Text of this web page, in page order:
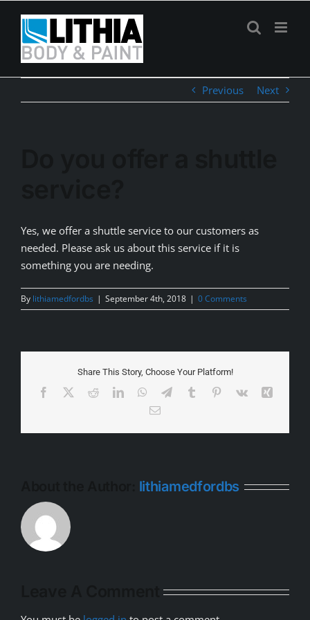
content
Previous Next
Yes, we offer a shuttle service to our customers as
needed. Please ask us about this service if it is
something you are needing.
By lithiamedfordbs | September 4th, 2018 | 0 Comments
Share This Story, Choose Your Platform!
Facebook RedditLinkedInWhatsApp
TelegramTumblr Pinterest
Vk
Email
lithiamedfordbs